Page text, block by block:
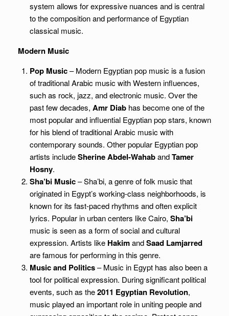
system allows for expressive nuances and is central
to the composition and performance of Egyptian
classical music.
Modern Music
Pop Music– Modern Egyptian pop music is a fusion
of traditional Arabic music with Western influences,
such as rock, jazz, and electronic music. Over the
past few decades, Amr Diabhas become one of the
most popular and influential Egyptian pop stars, known
for his blend of traditional Arabic music with
contemporary sounds. Other popular Egyptian pop
artists includeSherine Abdel-WahabandTamer
Hosny.
Sha’bi Music– Sha’bi, a genre of folk music that
originated in Egypt’s working-class neighborhoods, is
known for its fast-paced rhythms and often explicit
lyrics. Popular in urban centers like Cairo, Sha’bi
music is seen as a form of social and cultural
expression. Artists like HakimandSaad Lamjarred
are famous for performing in this genre.
Music and Politics– Music in Egypt has also been a
tool for political expression. During significant political
events, such as the2011 Egyptian Revolution,
music played an important role in uniting people and